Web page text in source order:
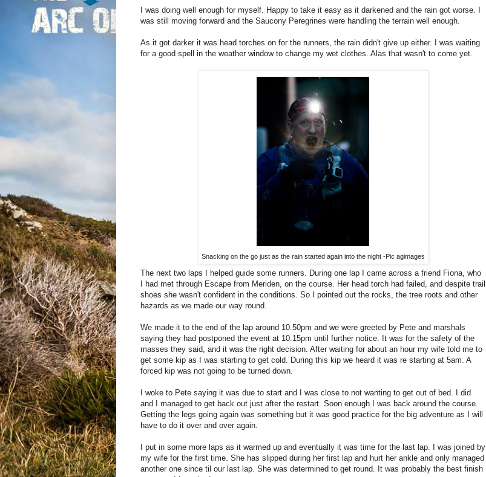
I was doing well enough for myself. Happy to take it easy as it darkened and the rain got worse. I
was still moving forward and the Saucony Peregrines were handling the terrain well enough.
As it got darker it was head torches on for the runners, the rain didn't give up either. I was waiting
for a good spell in the weather window to change my wet clothes. Alas that wasn't to come yet.
Snacking on the go just as the rain started again into the night -Pic agimages
The next two laps I helped guide some runners. During one lap I came across a friend Fiona, who
I had met through Escape from Meriden, on the course. Her head torch had failed, and despite trail
shoes she wasn't confident in the conditions. So I pointed out the rocks, the tree roots and other
hazards as we made our way round.
We made it to the end of the lap around 10.50pm and we were greeted by Pete and marshals
saying they had postponed the event at 10.15pm until further notice. It was for the safety of the
masses they said, and it was the right decision. After waiting for about an hour my wife told me to
get some kip as I was starting to get cold. During this kip we heard it was re starting at 5am. A
forced kip was not going to be turned down.
I woke to Pete saying it was due to start and I was close to not wanting to get out of bed. I did
and I managed to get back out just after the restart. Soon enough I was back around the course.
Getting the legs going again was something but it was good practice for the big adventure as I will
have to do it over and over again.
I put in some more laps as it warmed up and eventually it was time for the last lap. I was joined by
my wife for the first time. She has slipped during her first lap and hurt her ankle and only managed
another one since til our last lap. She was determined to get round. It was probably the best finish